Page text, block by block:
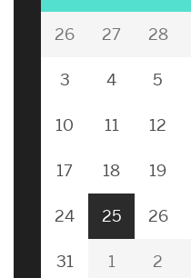
26 27 28
3 4 5
10 11 12
17 18 19
24 25 26
31 1 2